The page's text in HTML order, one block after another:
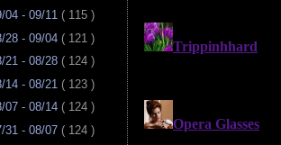
04 - 09/11 ( 115 )
28 - 09/04 ( 121 )
21 - 08/28 ( 124 )
14 - 08/21 ( 123 )
07 - 08/14 ( 124 )
31 - 08/07 ( 124 )